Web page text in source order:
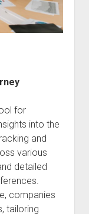
for
into the
and
various
detailed
companies
tailoring